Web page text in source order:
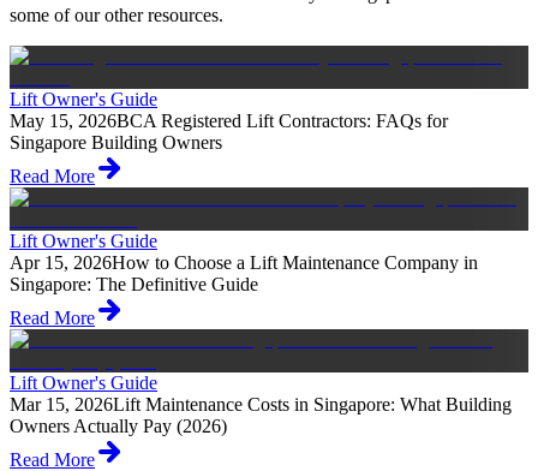
some of our other resources.
Lift Owner's Guide
May 15, 2026BCA Registered Lift Contractors: FAQs for
Singapore Building Owners
Read More
Lift Owner's Guide
Apr 15, 2026How to Choose a Lift Maintenance Company in
Singapore: The Definitive Guide
Read More
Lift Owner's Guide
Mar 15, 2026Lift Maintenance Costs in Singapore: What Building
Owners Actually Pay (2026)
Read More